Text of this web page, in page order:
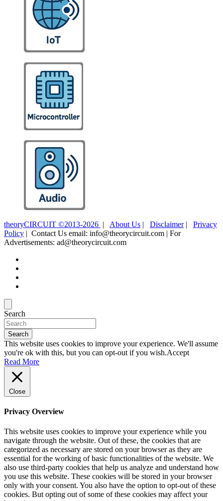
theoryCIRCUIT ©2013-2026 | About Us | Disclaimer| Privacy
Policy | Contact Us email: info@theorycircuit.com | For
Advertisements: ad@theorycircuit.com
Search
Search
This website uses cookies to improve your experience. We'll assume
you're ok with this, but you can opt-out if you wish.Accept
Read More
Close
Privacy Overview
This website uses cookies to improve your experience while you
navigate through the website. Out of these, the cookies that are
categorized as necessary are stored on your browser as they are
essential for the working of basic functionalities of the website. We
also use third-party cookies that help us analyze and understand how
you use this website. These cookies will be stored in your browser
only with your consent. You also have the option to opt-out of these
cookies. But opting out of some of these cookies may affect your